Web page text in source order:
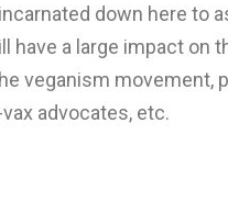
down here
a large impact on
veganism
advocates, etc.